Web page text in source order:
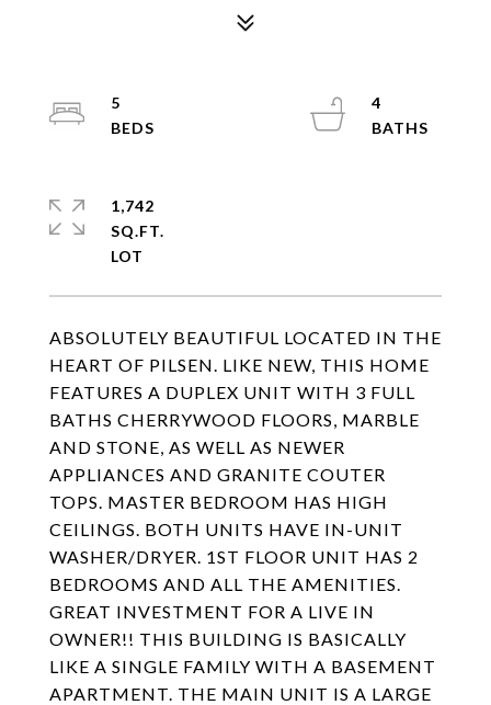
ABSOLUTELY BEAUTIFUL LOCATED IN THE
HEART OF PILSEN. LIKE NEW, THIS HOME
FEATURES A DUPLEX UNIT WITH 3 FULL
BATHS CHERRYWOOD FLOORS, MARBLE
AND STONE, AS WELL AS NEWER
APPLIANCES AND GRANITE COUTER
TOPS. MASTER BEDROOM HAS HIGH
CEILINGS. BOTH UNITS HAVE IN-UNIT
WASHER/DRYER. 1ST FLOOR UNIT HAS 2
BEDROOMS AND ALL THE AMENITIES.
GREAT INVESTMENT FOR A LIVE IN
OWNER!! THIS BUILDING IS BASICALLY
LIKE A SINGLE FAMILY WITH A BASEMENT
APARTMENT. THE MAIN UNIT IS A LARGE
5
4
1,742
SQ.FT.